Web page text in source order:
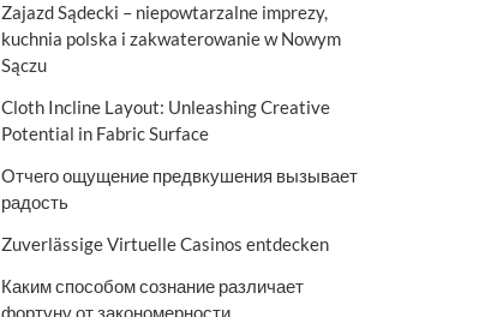
Zajazd Sądecki – niepowtarzalne imprezy,
kuchnia polska i zakwaterowanie w Nowym
Sączu
Cloth Incline Layout: Unleashing Creative
Potential in Fabric Surface
Отчего ощущение предвкушения вызывает
радость
Zuverlässige Virtuelle Casinos entdecken
Каким способом сознание различает
фортуну от закономерности